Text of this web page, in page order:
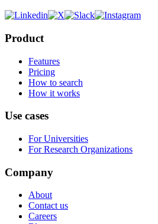
Product
Features
Pricing
How to search
How it works
Use cases
For Universities
For Research Organizations
Company
About
Contact us
Careers